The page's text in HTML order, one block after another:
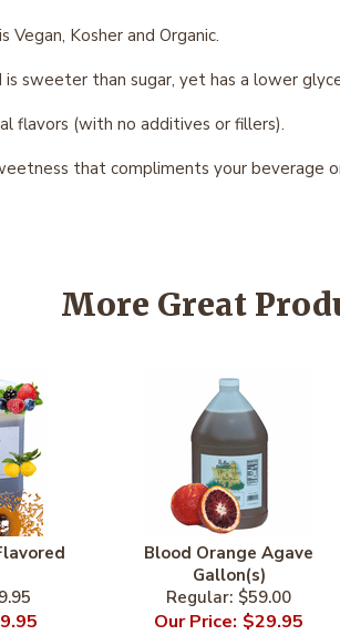
Kosher and Organic.
sweeter than sugar, yet has a lower
flavors (with no additives or fillers).
that compliments your beverage
More Great
Blood Orange Agave
Gallon(s)
$59.00
$29.95